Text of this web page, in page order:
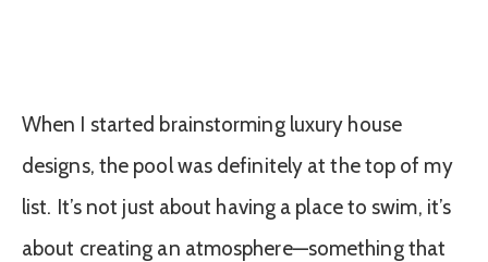
When I started brainstorming luxury house
designs, the pool was definitely at the top of my
list. It’s not just about having a place to swim, it’s
about creating an atmosphere—something that